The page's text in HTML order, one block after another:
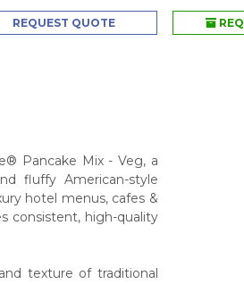
REQUEST QUOTE
Pancake Mix - Veg, a
fluffy American-style
hotel menus, cafes &
consistent, high-quality
texture of traditional